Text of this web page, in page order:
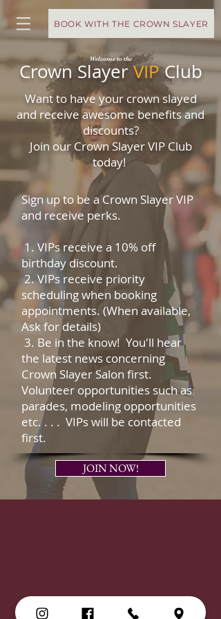
BOOK WITH THE CROWN SLAYER
Crown Slayer VIPClub
Welcome to the
Want to have your crown slayed
and receive awesome benefits and
discounts?
Join our Crown Slayer VIP Club
today!
Sign up to be a Crown Slayer VIP
and receive perks.
1. VIPs receive a 10% off
birthday discount.
2. VIPs receive priority
scheduling when booking
appointments. (When available,
Ask for details)
3. Be in the know! You'll hear
the latest news concerning
Crown Slayer Salon first.
Volunteer opportunities such as
parades, modeling opportunities
etc. . . . VIPs will be contacted
first.
JOIN NOW!